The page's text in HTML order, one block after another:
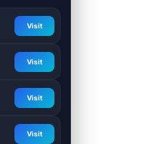
Visit
Visit
Visit
Visit